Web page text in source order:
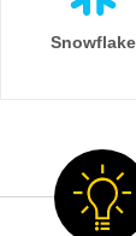
Snowflake